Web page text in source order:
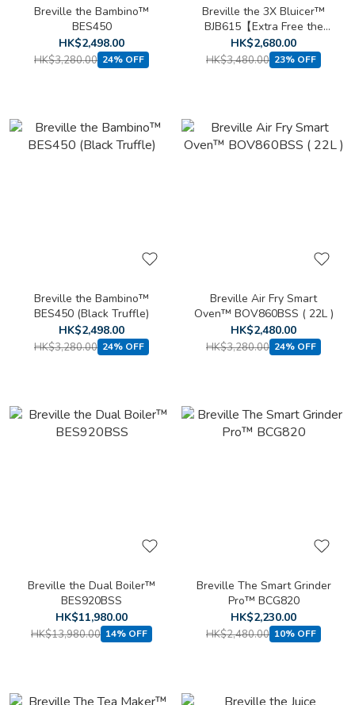
Breville the Bambino™
BES450
HK$2,498.00
HK$3,280.00 24% OFF
Breville the 3X Bluicer™
BJB615【Extra Free the
Vac Q™ BBL002】
HK$2,680.00
HK$3,480.00 23% OFF
Breville the Bambino™
BES450 (Black Truffle)
HK$2,498.00
HK$3,280.00 24% OFF
Breville Air Fry Smart
Oven™ BOV860BSS ( 22L )
HK$2,480.00
HK$3,280.00 24% OFF
Breville the Dual Boiler™
BES920BSS
HK$11,980.00
HK$13,980.00 14% OFF
Breville The Smart Grinder
Pro™ BCG820
HK$2,230.00
HK$2,480.00 10% OFF